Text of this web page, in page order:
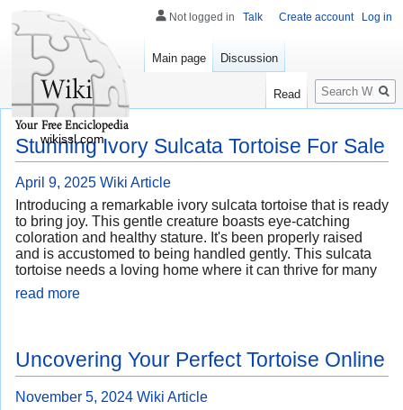
Stunning Ivory Sulcata Tortoise For Sale
April 9, 2025 Wiki Article
Introducing a remarkable ivory sulcata tortoise that is ready
to bring joy. This gentle creature boasts eye-catching
coloration and healthy stature. It's been properly raised
and is accustomed to being handled gently. This sulcata
tortoise needs a loving home where it can thrive for many
read more
Uncovering Your Perfect Tortoise Online
November 5, 2024 Wiki Article
Not logged in Talk Create account Log in
Main page Discussion
Read
Search
wikissl.com